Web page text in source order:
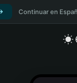
Continuar en